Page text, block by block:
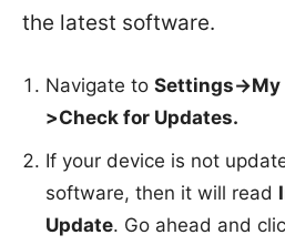
the latest software.
Navigate to Settings->My
>Check for Updates.
If your device is not
software, then it will read
Update. Go ahead and